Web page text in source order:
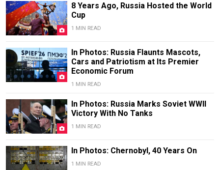
8 Years Ago, Russia Hosted the World
Cup
1 MIN READ
In Photos: Russia Flaunts Mascots,
Cars and Patriotism at Its Premier
Economic Forum
1 MIN READ
In Photos: Russia Marks Soviet WWII
Victory With No Tanks
1 MIN READ
In Photos: Chernobyl, 40 Years On
1 MIN READ